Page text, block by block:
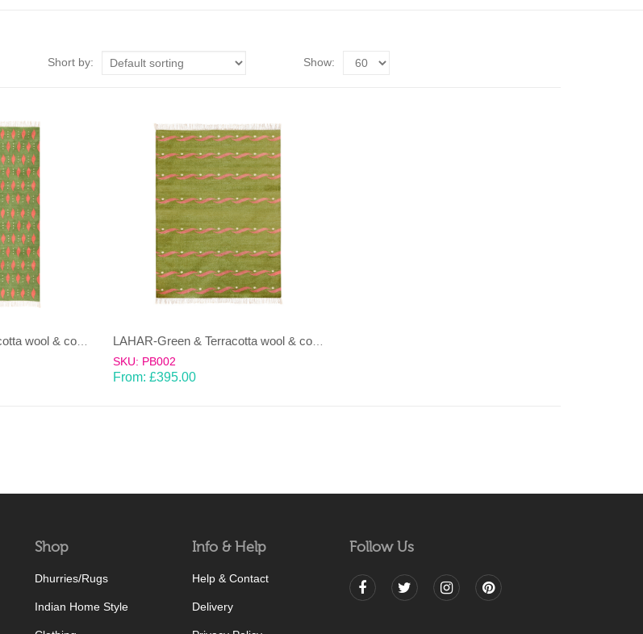
Short by: Show:
LAHAR-Green & Terracotta wool & cotton Dhurrie (rug)
LAHAR-Green & Terracotta wool & cotton Dhurrie (rug)
SKU: PB002
From: £395.00
Shop
Dhurries/Rugs
Indian Home Style
Info & Help
Help & Contact
Delivery
Follow Us